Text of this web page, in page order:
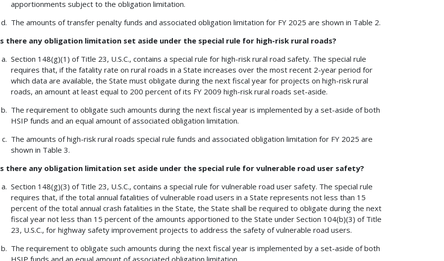
apportionments subject to the obligation limitation.
The amounts of transfer penalty funds and associated obligation limitation for FY 2025 are shown in Table 2.
there any obligation limitation set aside under the special rule for high-risk rural roads?
Section 148(g)(1) of Title 23, U.S.C., contains a special rule for high-risk rural road safety. The special rule
requires that, if the fatality rate on rural roads in a State increases over the most recent 2-year period for
which data are available, the State must obligate during the next fiscal year for projects on high-risk rural
roads, an amount at least equal to 200 percent of its FY 2009 high-risk rural roads set-aside.
The requirement to obligate such amounts during the next fiscal year is implemented by a set-aside of both
HSIP funds and an equal amount of associated obligation limitation.
The amounts of high-risk rural roads special rule funds and associated obligation limitation for FY 2025 are
shown in Table 3.
there any obligation limitation set aside under the special rule for vulnerable road user safety?
Section 148(g)(3) of Title 23, U.S.C., contains a special rule for vulnerable road user safety. The special rule
requires that, if the total annual fatalities of vulnerable road users in a State represents not less than 15
percent of the total annual crash fatalities in the State, the State shall be required to obligate during the next
fiscal year not less than 15 percent of the amounts apportioned to the State under Section 104(b)(3) of Title
23, U.S.C., for highway safety improvement projects to address the safety of vulnerable road users.
The requirement to obligate such amounts during the next fiscal year is implemented by a set-aside of both